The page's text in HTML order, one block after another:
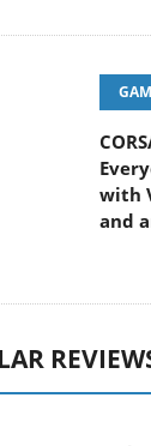
with
and